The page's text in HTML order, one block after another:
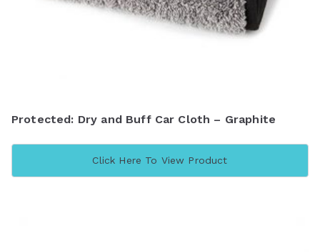
Protected: Dry and Buff Car Cloth – Graphite
Click Here To View Product